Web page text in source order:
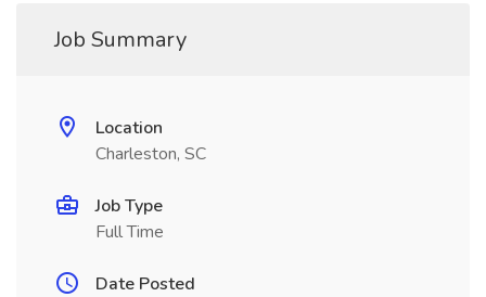
Job Summary
Location
Charleston, SC
Job Type
Full Time
Date Posted